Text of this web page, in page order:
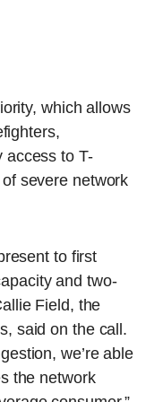
which allows
access to T-
severe network
to first
and two-
Field, the
said on the call.
we’re able
the network